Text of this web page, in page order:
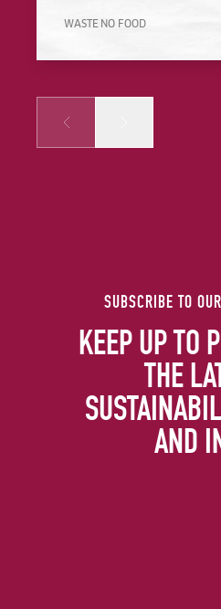
WASTE NO FOOD
Prev
SUBSCRIBE TO
KEEP UP TO
THE
AND